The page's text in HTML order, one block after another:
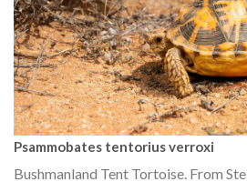
Psammobates tentorius verroxi
Bushmanland Tent Tortoise. From